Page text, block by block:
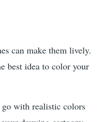
can make them lively.
best idea to color your
with realistic colors